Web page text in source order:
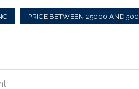
PRICE BETWEEN 25000 AND